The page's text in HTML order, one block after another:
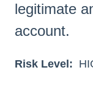
legitimate
account.
Risk Level: